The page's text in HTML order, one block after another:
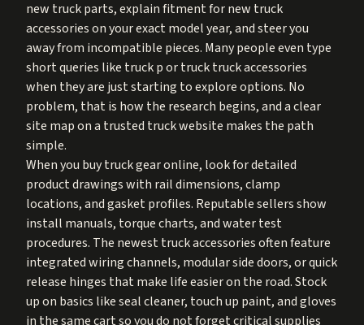
new truck parts, explain fitment for new truck
accessories on your exact model year, and steer you
away from incompatible pieces. Many people even type
short queries like truck p or truck truck accessories
when they are just starting to explore options. No
problem, that is how the research begins, and a clear
site map on a trusted truck website makes the path
simple.
When you buy truck gear online, look for detailed
product drawings with rail dimensions, clamp
locations, and gasket profiles. Reputable sellers show
install manuals, torque charts, and water test
procedures. The newest truck accessories often feature
integrated wiring channels, modular side doors, or quick
release hinges that make life easier on the road. Stock
up on basics like seal cleaner, touch up paint, and gloves
in the same cart so you do not forget critical supplies